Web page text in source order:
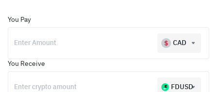
You Pay
CAD
You Receive
FDUSD